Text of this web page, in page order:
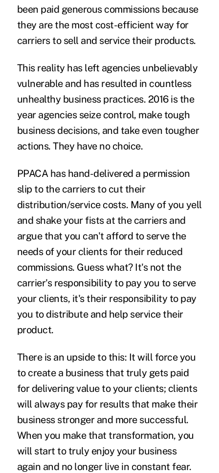
been paid generous commissions because
they are the most cost-efficient way for
carriers to sell and service their products.
This reality has left agencies unbelievably
vulnerable and has resulted in countless
unhealthy business practices. 2016 is the
year agencies seize control, make tough
business decisions, and take even tougher
actions. They have no choice.
PPACA has hand-delivered a permission
slip to the carriers to cut their
distribution/service costs. Many of you yell
and shake your fists at the carriers and
argue that you can't afford to serve the
needs of your clients for their reduced
commissions. Guess what? It's not the
carrier's responsibility to pay you to serve
your clients, it's their responsibility to pay
you to distribute and help service their
product.
There is an upside to this: It will force you
to create a business that truly gets paid
for delivering value to your clients; clients
will always pay for results that make their
business stronger and more successful.
When you make that transformation, you
will start to truly enjoy your business
again and no longer live in constant fear.